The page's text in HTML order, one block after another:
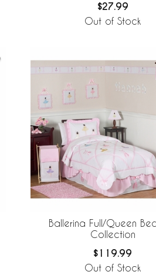
$27.99
Out of Stock
Ballerina Full/Queen
Collection
$119.99
Out of Stock